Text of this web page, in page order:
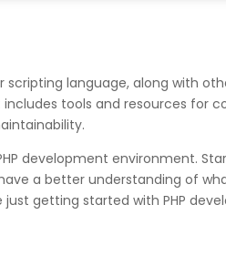
language, along with
tools and resources for
development environment.
a better understanding of
getting started with PHP